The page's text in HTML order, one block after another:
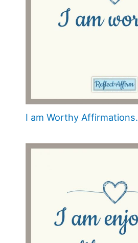
I am Worthy Affirmations.